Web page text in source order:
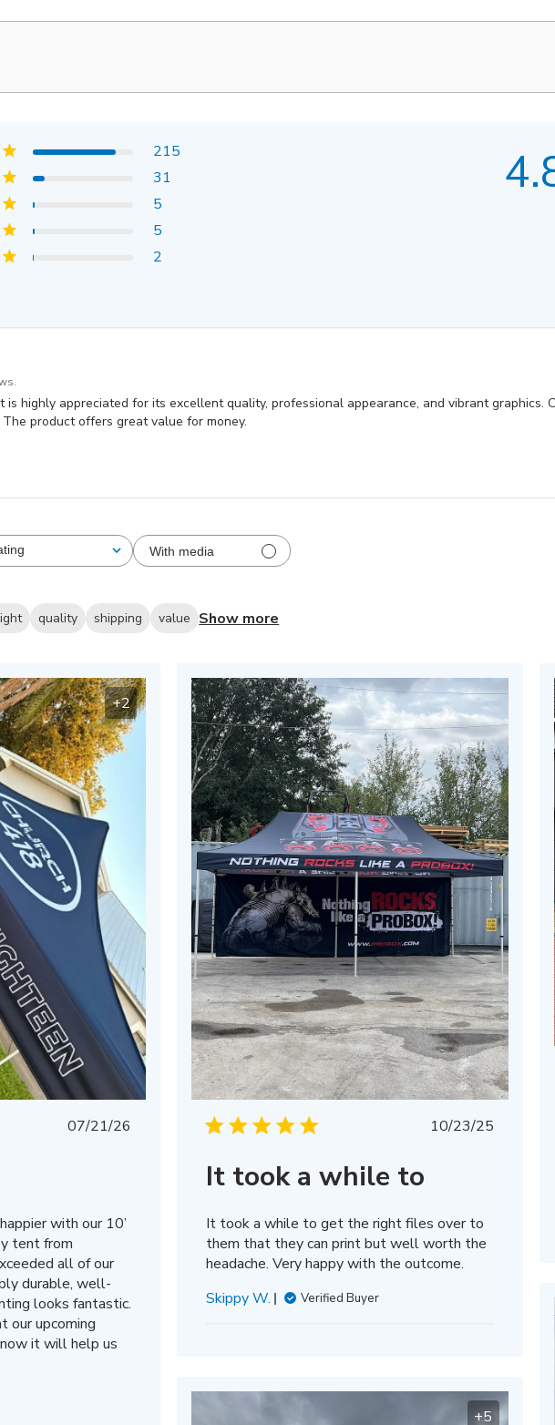
215
31
5
5
2
is highly appreciated for its excellent quality, professional appearance, and vibrant graphics.
product offers great value for money.
With media
quality shipping value Show more
+2
Published
07/21/26
happier with our 10’
tent from
all of our
durable, well-
looks fantastic.
our upcoming
it will help us
Published
10/23/25
It took a while to
It took a while to get the right files over to
them that they can print but well worth the
headache. Very happy with the outcome.
Skippy W.
Verified Buyer
+5